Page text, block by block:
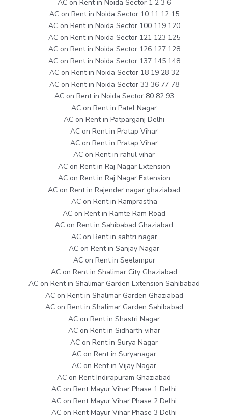
AC on Rent in Noida Sector 1 2 3 6
AC on Rent in Noida Sector 10 11 12 15
AC on Rent in Noida Sector 100 119 120
AC on Rent in Noida Sector 121 123 125
AC on Rent in Noida Sector 126 127 128
AC on Rent in Noida Sector 137 145 148
AC on Rent in Noida Sector 18 19 28 32
AC on Rent in Noida Sector 33 36 77 78
AC on Rent in Noida Sector 80 82 93
AC on Rent in Patel Nagar
AC on Rent in Patparganj Delhi
AC on Rent in Pratap Vihar
AC on Rent in Pratap Vihar
AC on Rent in rahul vihar
AC on Rent in Raj Nagar Extension
AC on Rent in Raj Nagar Extension
AC on Rent in Rajender nagar ghaziabad
AC on Rent in Ramprastha
AC on Rent in Ramte Ram Road
AC on Rent in Sahibabad Ghaziabad
AC on Rent in sahtri nagar
AC on Rent in Sanjay Nagar
AC on Rent in Seelampur
AC on Rent in Shalimar City Ghaziabad
AC on Rent in Shalimar Garden Extension Sahibabad
AC on Rent in Shalimar Garden Ghaziabad
AC on Rent in Shalimar Garden Sahibabad
AC on Rent in Shastri Nagar
AC on Rent in Sidharth vihar
AC on Rent in Surya Nagar
AC on Rent in Suryanagar
AC on Rent in Vijay Nagar
AC on Rent Indirapuram Ghaziabad
AC on Rent Mayur Vihar Phase 1 Delhi
AC on Rent Mayur Vihar Phase 2 Delhi
AC on Rent Mayur Vihar Phase 3 Delhi